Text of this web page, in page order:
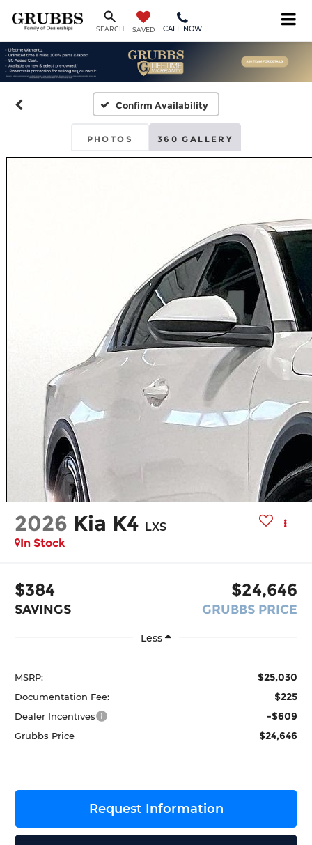
SEARCH SAVED CALL NOW
Confirm Availability
PHOTOS 360 GALLERY
2026 Kia K4 LXS
In Stock
$384
SAVINGS
$24,646
GRUBBS PRICE
Less
MSRP: $25,030
Documentation Fee: $225
Dealer Incentives -$609
Grubbs Price $24,646
Request Information